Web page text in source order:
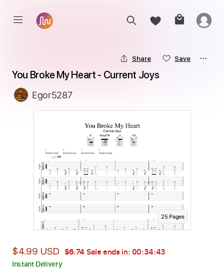
Share Save
You Broke My Heart - Current Joys
Egor5287
25Pages
$4.99 USD $6.74 Sale ends in: 00:34:42
Instant Delivery